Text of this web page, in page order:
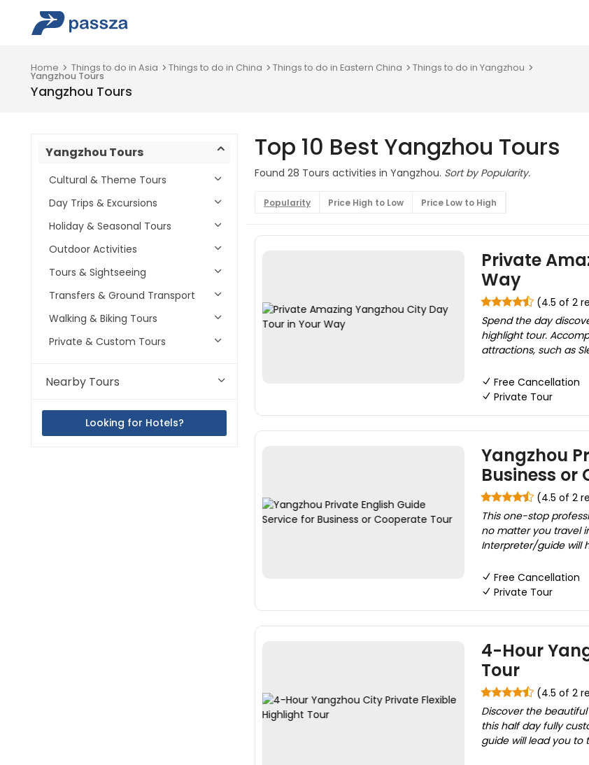
Home Things to do in Asia Things to do in China Things to do in Eastern China Things to do in Yangzhou
Yangzhou Tours
Yangzhou Tours
Yangzhou Tours
Cultural & Theme Tours
Day Trips & Excursions
Holiday & Seasonal Tours
Outdoor Activities
Tours & Sightseeing
Transfers & Ground Transport
Walking & Biking Tours
Private & Custom Tours
Nearby Tours
Looking for Hotels?
Top 10 Best Yangzhou Tours
Found 28 Tours activities in Yangzhou. Sort by Popularity.
Popularity Price High to Low Price Low to High
Private
Way
(4.5 of 2
Spend the day
highlight tour.
attractions, such as
Free Cancellation
Private Tour
Yangzhou
Business or
(4.5 of 2
This one-stop
no matter you travel
Interpreter/guide will
Free Cancellation
Private Tour
4-Hour
Tour
(4.5 of 2
Discover the
this half day fully
guide will lead you to